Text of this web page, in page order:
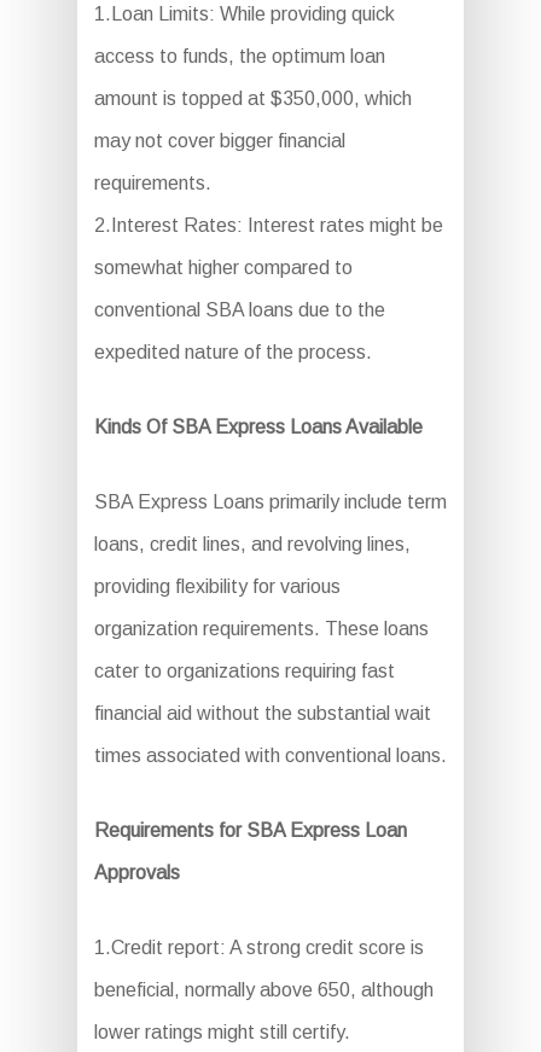
1.Loan Limits: While providing quick
access to funds, the optimum loan
amount is topped at $350,000, which
may not cover bigger financial
requirements.
2.Interest Rates: Interest rates might be
somewhat higher compared to
conventional SBA loans due to the
expedited nature of the process.
Kinds Of SBA Express Loans Available
SBA Express Loans primarily include term
loans, credit lines, and revolving lines,
providing flexibility for various
organization requirements. These loans
cater to organizations requiring fast
financial aid without the substantial wait
times associated with conventional loans.
Requirements for SBA Express Loan
Approvals
1.Credit report: A strong credit score is
beneficial, normally above 650, although
lower ratings might still certify.